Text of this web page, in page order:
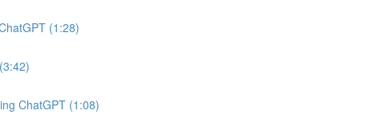
(1:28)
ChatGPT (1:08)